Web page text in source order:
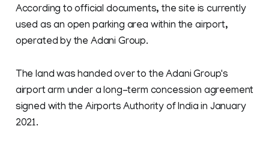
According to official documents, the site is currently
used as an open parking area within the airport,
operated by the Adani Group.
The land was handed over to the Adani Group's
airport arm under a long-term concession agreement
signed with the Airports Authority of India in January
2021.